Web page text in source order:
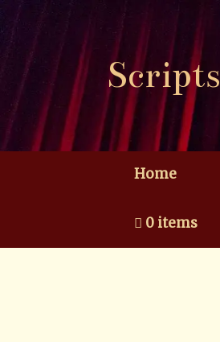
content
Home
0 items